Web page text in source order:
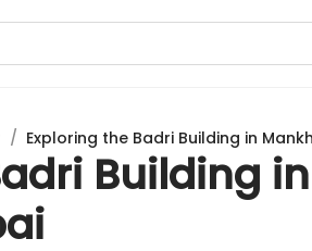
/ Exploring the Badri Building in
Building in